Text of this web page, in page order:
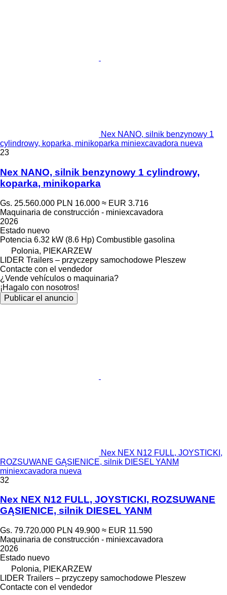
Nex NANO, silnik benzynowy 1
cylindrowy, koparka, minikoparka miniexcavadora nueva
23
Nex NANO, silnik benzynowy 1 cylindrowy,
koparka, minikoparka
Gs. 25.560.000 PLN 16.000 ≈ EUR 3.716
Maquinaria de construcción - miniexcavadora
2026
Estado nuevo
Potencia 6.32 kW (8.6 Hp) Combustible gasolina
Polonia, PIEKARZEW
LIDER Trailers – przyczepy samochodowe Pleszew
Contacte con el vendedor
¿Vende vehículos o maquinaria?
¡Hagalo con nosotros!
Publicar el anuncio
Nex NEX N12 FULL, JOYSTICKI,
ROZSUWANE GĄSIENICE, silnik DIESEL YANM
miniexcavadora nueva
32
Nex NEX N12 FULL, JOYSTICKI, ROZSUWANE
GĄSIENICE, silnik DIESEL YANM
Gs. 79.720.000 PLN 49.900 ≈ EUR 11.590
Maquinaria de construcción - miniexcavadora
2026
Estado nuevo
Polonia, PIEKARZEW
LIDER Trailers – przyczepy samochodowe Pleszew
Contacte con el vendedor